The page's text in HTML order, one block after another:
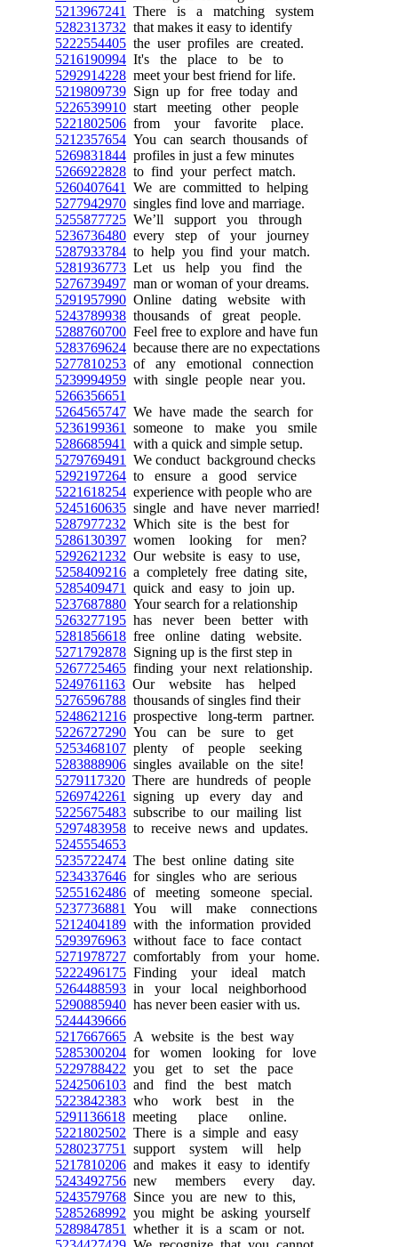
5213967241
There is a matching system
5282313732 that makes it easy to identify
5222554405 the user profiles are created.
5216190994 It's the place to be to
5292914228 meet your best friend for life.
5219809739 Sign up for free today and
5226539910 start meeting other people
5221802506 from your favorite place.
5212357654 You can search thousands of
5269831844 profiles in just a few minutes
5266922828 to find your perfect match.
5260407641
We are committed to helping
5277942970 singles find love and marriage.
5255877725 We’ll support you through
5236736480 every step of your journey
5287933784 to help you find your match.
5281936773 Let us help you find the
5276739497 man or woman of your dreams.
5291957990 Online dating website with
5243789938 thousands of great people.
5288760700 Feel free to explore and have fun
5283769624 because there are no expectations
5277810253 of any emotional connection
5239994959 with single people near you.
5266356651
5264565747 We have made the search for
5236199361
someone to make you smile
5286685941
with a quick and simple setup.
5279769491
We conduct background checks
5292197264 to ensure a good service
5221618254 experience with people who are
5245160635 single and have never married!
5287977232 Which site is the best for
5286130397 women looking for men?
5292621232 Our website is easy to use,
5258409216 a completely free dating site,
5285409471
quick and easy to join up.
5237687880 Your search for a relationship
5263277195 has never been better with
5281856618 free online dating website.
5271792878 Signing up is the first step in
5267725465 finding your next relationship.
5249761163 Our website has helped
5276596788 thousands of singles find their
5248621216 prospective long-term partner.
5226727290 You can be sure to get
5253468107 plenty of people seeking
5283888906 singles available on the site!
5279117320 There are hundreds of people
5269742261
signing up every day and
5225675483 subscribe to our mailing list
5297483958 to receive news and updates.
5245554653
5235722474 The best online dating site
5234337646 for singles who are serious
5255162486 of meeting someone special.
5237736881
You will make connections
5212404189 with the information provided
5293976963 without face to face contact
5271978727 comfortably from your home.
5222496175 Finding your ideal match
5264488593 in your local neighborhood
5290885940 has never been easier with us.
5244439666
5217667665 A website is the best way
5285300204 for women looking for love
5229788422 you get to set the pace
5242506103 and find the best match
5223842383 who work best in the
5291136618 meeting place online.
5221802502 There is a simple and easy
5280237751
support system will help
5217810206 and makes it easy to identify
5243492756 new members every day.
5243579768 Since you are new to this,
5285268992 you might be asking yourself
5289847851
whether it is a scam or not.